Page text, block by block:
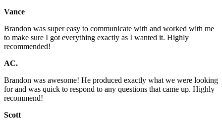
Vance
Brandon was super easy to communicate with and worked with me
to make sure I got everything exactly as I wanted it. Highly
recommended!
AC.
Brandon was awesome! He produced exactly what we were looking
for and was quick to respond to any questions that came up. Highly
recommend!
Scott